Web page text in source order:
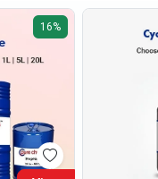
16%